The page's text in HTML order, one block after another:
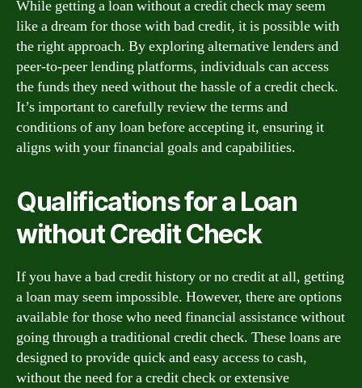
While getting a loan without a credit check may seem
like a dream for those with bad credit, it is possible with
the right approach. By exploring alternative lenders and
peer-to-peer lending platforms, individuals can access
the funds they need without the hassle of a credit check.
It’s important to carefully review the terms and
conditions of any loan before accepting it, ensuring it
aligns with your financial goals and capabilities.
Qualifications for a Loan
without Credit Check
If you have a bad credit history or no credit at all, getting
a loan may seem impossible. However, there are options
available for those who need financial assistance without
going through a traditional credit check. These loans are
designed to provide quick and easy access to cash,
without the need for a credit check or extensive